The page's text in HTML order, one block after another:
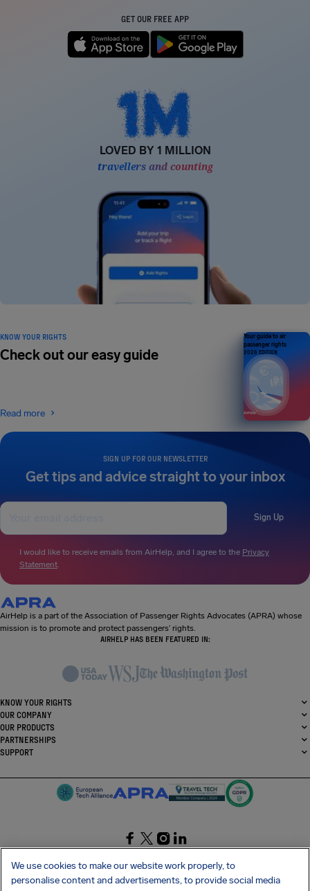
GET OUR FREE APP
LOVED BY 1 MILLION
travellers and counting
SIGN UP FOR OUR NEWSLETTER
Get tips and advice straight to your inbox
Sign Up
I would like to receive emails from AirHelp, and I agree to the Privacy
Statement
KNOW YOUR RIGHTS
Check out our easy guide
Read more
Your guide to air
passenger rights
2026 EDITION
AirHelp is a part of the Association of Passenger Rights Advocates (APRA) whose
mission is to promote and protect passengers’ rights.
AIRHELP HAS BEEN FEATURED IN:
KNOW YOUR RIGHTS
OUR COMPANY
OUR PRODUCTS
PARTNERSHIPS
SUPPORT
SocialFacebook
SocialTwitter
SocialInstagram
SocialLinkedin
GET OUR FREE APP
We use cookies to make our website work properly, to
personalise content and advertisements, to provide social media